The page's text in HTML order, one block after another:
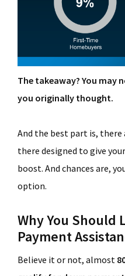
The takeaway? You may
you originally thought.
And the best part is,
there designed to give
boost. And chances are,
option.
Why You Should
Payment
Believe it or not, almost